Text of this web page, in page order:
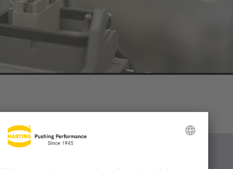
error-free transmission of power, data and signals. Connector technology
added value, such as sustainability.
as the next development stage of the modular connector. The new series
space and weight. Users of Han-Modular
in one module, for example.